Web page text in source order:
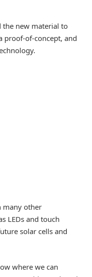
the new material to
proof-of-concept, and
many other
LEDs and touch
solar cells and
where we can